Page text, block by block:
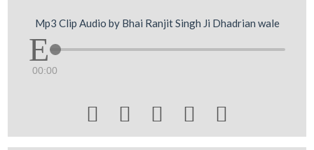
Mp3 Clip Audio by Bhai Ranjit Singh Ji Dhadrian wale
00:00
    